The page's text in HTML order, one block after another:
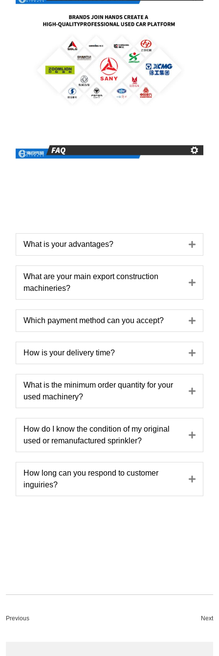
What is your advantages?
What are your main export construction
machineries?
Which payment method can you accept?
How is your delivery time?
What is the minimum order quantity for your
used machinery?
How do I know the condition of my original
used or remanufactured sprinkler?
How long can you respond to customer
inguiries?
Previous Next